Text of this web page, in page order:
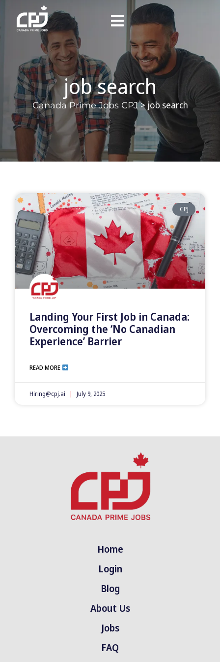
job search
Canada Prime Jobs CPJ> job search
CPJ
Landing Your First Job in Canada:
Overcoming the ‘No Canadian
Experience’ Barrier
READ MORE
Hiring@cpj.ai July 9, 2025
Home
Login
Blog
About Us
Jobs
FAQ